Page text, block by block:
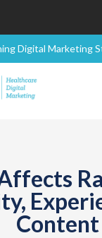
Digital Marketing
Content